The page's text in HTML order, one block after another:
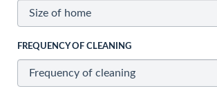
FREQUENCY OF CLEANING